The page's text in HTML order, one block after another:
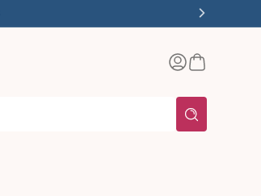
Log
inBasket